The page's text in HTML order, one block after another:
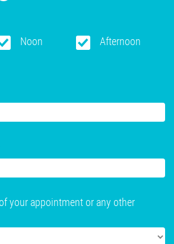
Noon
Afternoon
your appointment or any other